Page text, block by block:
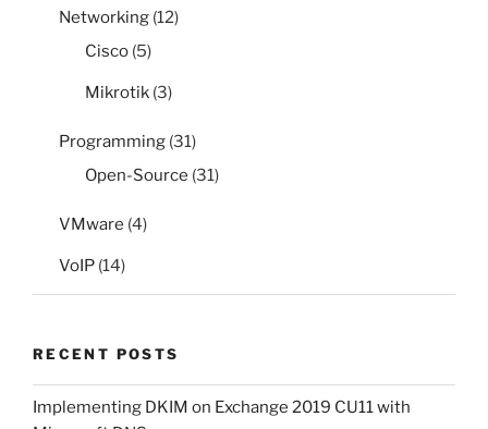
Networking (12)
Cisco (5)
Mikrotik (3)
Programming (31)
Open-Source (31)
VMware (4)
VoIP (14)
RECENT POSTS
Implementing DKIM on Exchange 2019 CU11 with